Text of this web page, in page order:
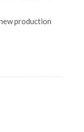
production